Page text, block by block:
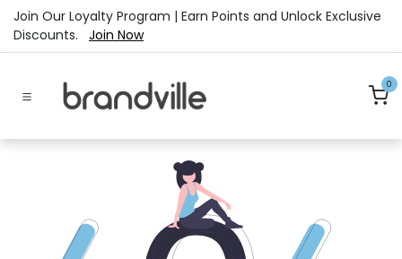
Skip to Content
Join Our Loyalty Program | Earn Points and Unlock Exclusive
Discounts. Join Now
0